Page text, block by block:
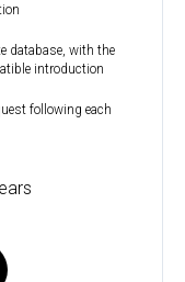
database, with the
introduction
following each